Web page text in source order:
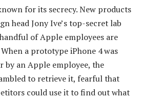
for its secrecy. New products
head Jony Ive’s top-secret lab
of Apple employees are
a prototype iPhone 4 was
by an Apple employee, the
to retrieve it, fearful that
could use it to find out what